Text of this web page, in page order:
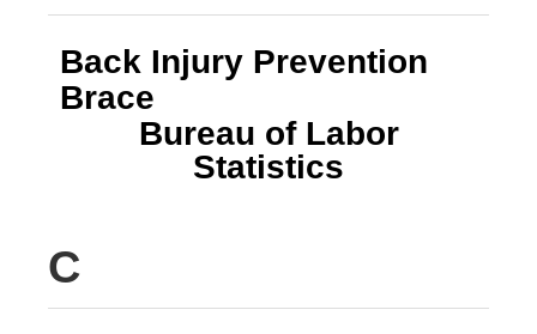
Back Injury Prevention
Brace
Bureau of Labor
Statistics
C